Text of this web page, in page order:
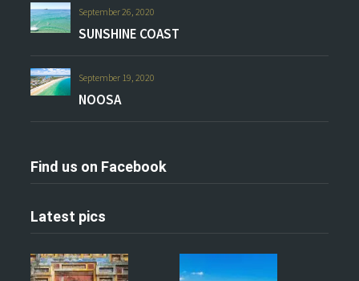
September 26, 2020
SUNSHINE COAST
September 19, 2020
NOOSA
Find us on Facebook
Latest pics